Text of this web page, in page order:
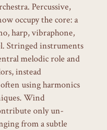
Percussive,
occupy the core: a
harp, vibraphone,
Stringed instruments
melodic role and
instead
using harmonics
Wind
only un-
from a subtle